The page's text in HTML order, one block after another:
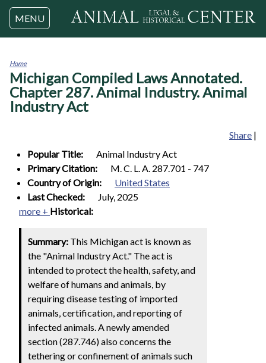
Jump to navigation
MENU
You
are
here
Home
Michigan Compiled Laws Annotated.
Chapter 287. Animal Industry. Animal
Industry Act
Share |
Popular Title:
Animal Industry Act
Primary Citation:
M. C. L. A. 287.701 - 747
Country of Origin:
United States
Last Checked:
July, 2025
more + Historical:
Summary: This Michigan act is known as
the "Animal Industry Act." The act is
intended to protect the health, safety, and
welfare of humans and animals, by
requiring disease testing of imported
animals, certification, and reporting of
infected animals. A newly amended
section (287.746) also concerns the
tethering or confinement of animals such